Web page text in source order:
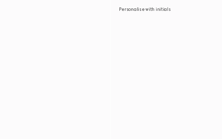
Personalise with initials